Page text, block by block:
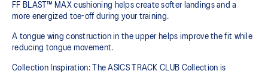
FF BLAST™ MAX cushioning helps create softer landings and a
more energized toe-off during your training.
A tongue wing construction in the upper helps improve the fit while
reducing tongue movement.
Collection Inspiration: The ASICS TRACK CLUB Collection is